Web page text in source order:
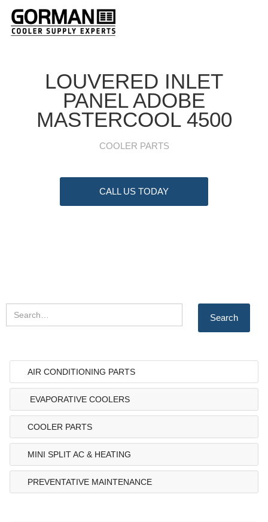
LOUVERED INLET
PANEL ADOBE
MASTERCOOL 4500
COOLER PARTS
CALL US TODAY
AIR CONDITIONING PARTS
EVAPORATIVE COOLERS
COOLER PARTS
MINI SPLIT AC & HEATING
PREVENTATIVE MAINTENANCE